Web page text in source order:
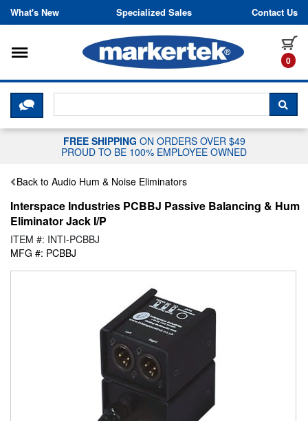
Skip to content
What's New Specialized Sales Contact Us
0
Toggle navigation
CLICK HERE TO CHAT WITH A
FREE SHIPPING ON ORDERS OVER $49
PROUD TO BE 100% EMPLOYEE OWNED
Back to Audio Hum & Noise Eliminators
Interspace Industries PCBBJ Passive Balancing & Hum
Eliminator Jack I/P
ITEM #: INTI-PCBBJ
MFG #: PCBBJ